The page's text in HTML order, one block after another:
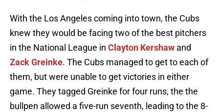
With the Los Angeles coming into town, the Cubs
knew they would be facing two of the best pitchers
in the National League in Clayton Kershaw and
Zack Greinke. The Cubs managed to get to each of
them, but were unable to get victories in either
game. They tagged Greinke for four runs, the the
bullpen allowed a five-run seventh, leading to the 8-